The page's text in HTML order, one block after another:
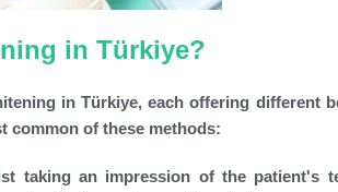
in Türkiye?
in Türkiye, each offering different
common of these methods:
taking an impression of the patient's